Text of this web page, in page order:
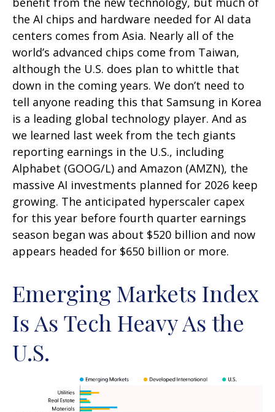
the AI chips and hardware needed for AI data
centers comes from Asia. Nearly all of the
world’s advanced chips come from Taiwan,
although the U.S. does plan to whittle that
down in the coming years. We don’t need to
tell anyone reading this that Samsung in Korea
is a leading global technology player. And as
we learned last week from the tech giants
reporting earnings in the U.S., including
Alphabet (GOOG/L) and Amazon (AMZN), the
massive AI investments planned for 2026 keep
growing. The anticipated hyperscaler capex
for this year before fourth quarter earnings
season began was about $520 billion and now
appears headed for $650 billion or more.
Emerging Markets Index
Is As Tech Heavy As the
U.S.